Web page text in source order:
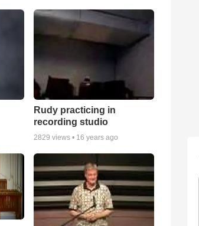
Rudy practicing in
recording studio
2829 views • 16 years ago